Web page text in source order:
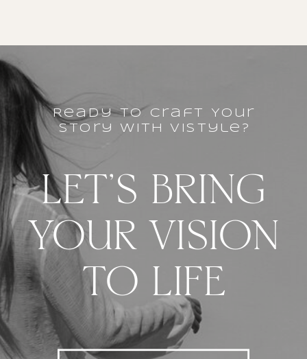
LET'S BRING
YOUR VISION
TO LIFE
Ready to Craft Your
story with vistyle?